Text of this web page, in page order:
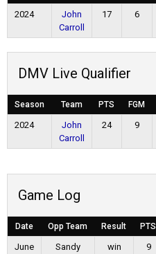
2024
John
Carroll
17 6
DMV Live Qualifier
Season Team PTS FGM
2024
John
Carroll
24 9
Game Log
Date Opp Team Result PTS
June
Sandy
win
9